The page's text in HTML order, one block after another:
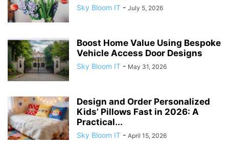
OBITUARY REAL ESTATE SPORTS TECH
Sky Bloom IT - July 5, 2026
Boost Home Value Using Bespoke
Vehicle Access Door Designs
Sky Bloom IT - May 31, 2026
Design and Order Personalized
Kids’ Pillows Fast in 2026: A
Practical...
Sky Bloom IT - April 15, 2026